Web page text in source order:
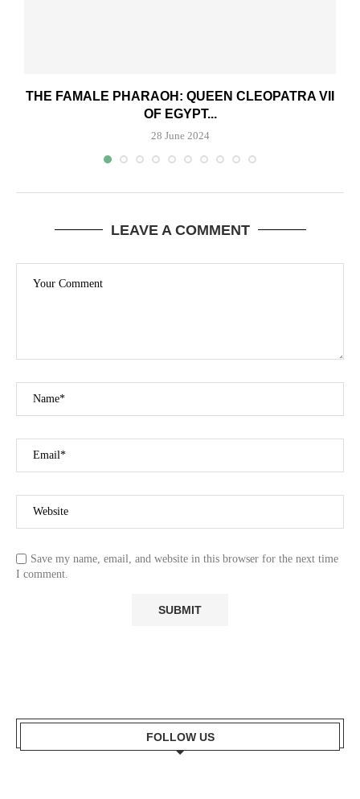
THE FAMALE PHARAOH: QUEEN CLEOPATRA VII
OF EGYPT...
28 June 2024
LEAVE A COMMENT
Save my name, email, and website in this browser for the next time
I comment.
FOLLOW US